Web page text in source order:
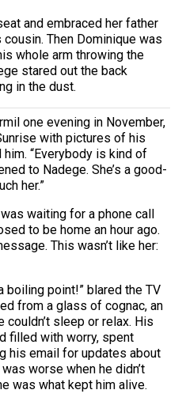
and embraced her father
Then Dominique was
whole arm throwing the
stared out the back
in the dust.
one evening in November,
with pictures of his
“Everybody is kind of
to Nadege. She’s a good-
her.”
waiting for a phone call
to be home an hour ago.
This wasn’t like her:
boiling point!” blared the TV
from a glass of cognac, an
sleep or relax. His
filled with worry, spent
his email for updates about
worse when he didn’t
was what kept him alive.